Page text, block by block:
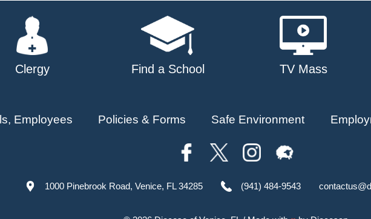
Clergy Find a School TV Mass
Employees Policies & Forms Safe Environment
1000 Pinebrook Road, Venice, FL 34285 (941) 484-9543